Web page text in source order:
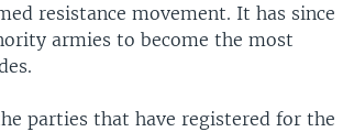
resistance movement. It has since
armies to become the most
parties that have registered for the